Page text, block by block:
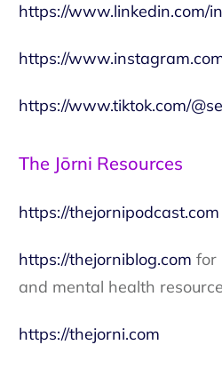
https://www.linkedin.com/
https://
https://www.tiktok.com/
The Jōrni Resources
https://thejornipodcast.com
https://thejorniblog.com for
and mental health
https://thejorni.com